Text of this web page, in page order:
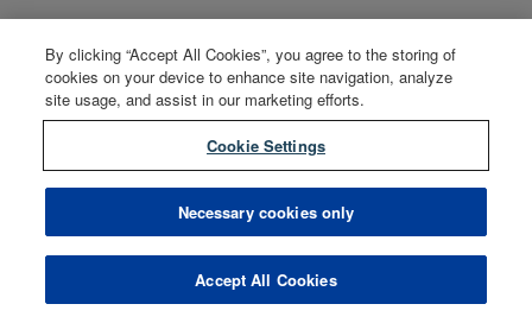
By clicking “Accept All Cookies”, you agree to the storing of
cookies on your device to enhance site navigation, analyze
site usage, and assist in our marketing efforts.
Cookie Settings
Necessary cookies only
Accept All Cookies